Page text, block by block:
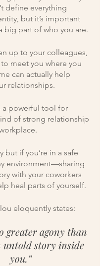
define everything
but it’s important
big part of who you are.
up to your colleagues,
meet you where you
can actually help
relationships.
a powerful tool for
of strong relationship
but if you’re in a safe
environment—sharing
with your coworkers
heal parts of yourself.
eloquently states:
greater agony than
untold story inside
you.”